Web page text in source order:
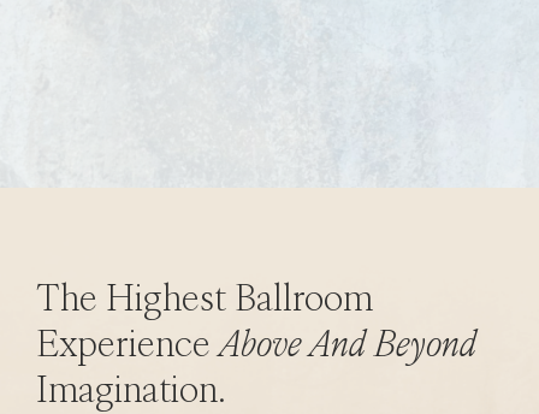
The Highest Ballroom
ExperienceAbove And Beyond
Imagination.